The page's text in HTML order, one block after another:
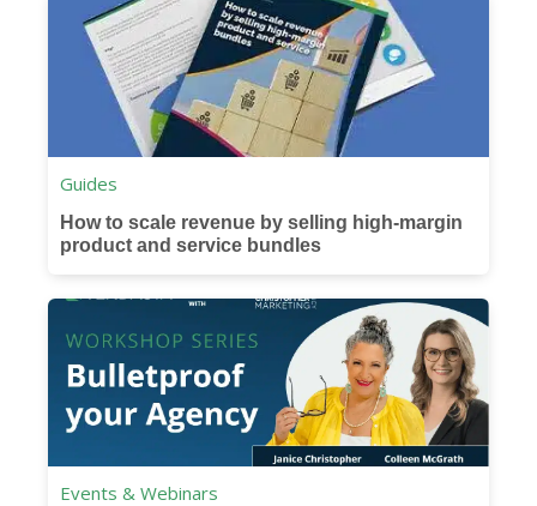
How to scale revenue by selling high-margin
product and service bundles
Guides
Events & Webinars